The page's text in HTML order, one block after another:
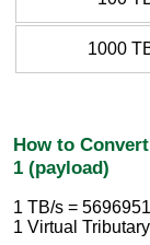
1000
How to
1 (payload)
1 TB/s =
1 Virtual